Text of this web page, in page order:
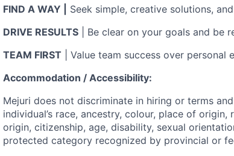
FIND A WAY |
Seek simple, creative solutions,
DRIVE RESULTS | Be clear on your goals and be
TEAM FIRST | Value team success over personal
Accommodation / Accessibility:
Mejuri does not discriminate in hiring or terms
individual’s race, ancestry, colour, place of
origin, citizenship, age, disability, sexual
protected category recognized by provincial or